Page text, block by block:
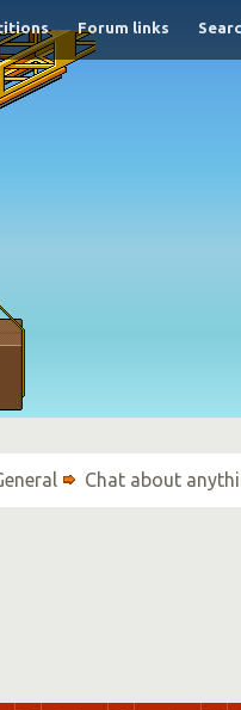
Forum links
Chat about